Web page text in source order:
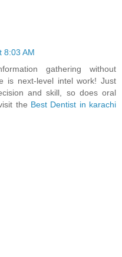
8:03 AM
gathering without
is next-level intel work! Just
and skill, so does oral
the Best Dentist in karachi